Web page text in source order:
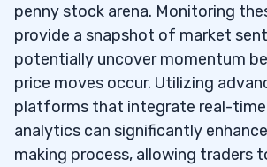
penny stock arena. Monitoring
provide a snapshot of market
potentially uncover momentum
price moves occur. Utilizing
platforms that integrate real-
analytics can significantly
making process, allowing traders